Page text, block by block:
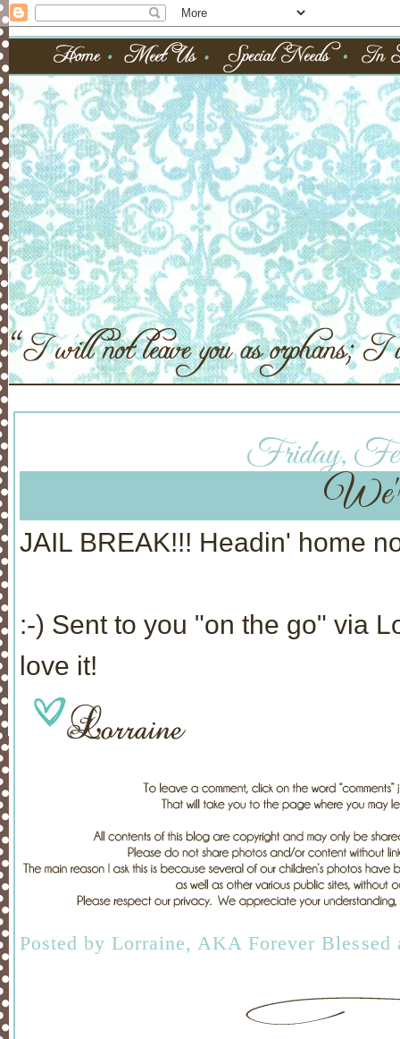
Friday,
JAIL BREAK!!! Headin' home
:-) Sent to you "on the go" via
love it!
Posted by Lorraine, AKA Forever Blessed